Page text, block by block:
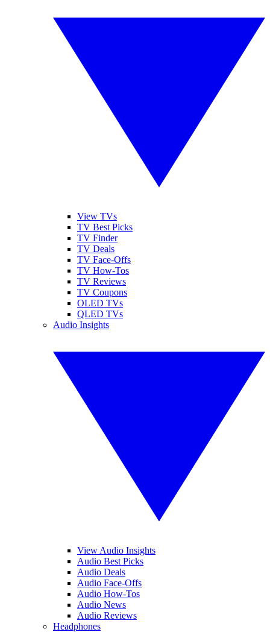
View TVs
TV Best Picks
TV Finder
TV Deals
TV Face-Offs
TV How-Tos
TV Reviews
TV Coupons
OLED TVs
QLED TVs
Audio Insights
View Audio Insights
Audio Best Picks
Audio Deals
Audio Face-Offs
Audio How-Tos
Audio News
Audio Reviews
Headphones